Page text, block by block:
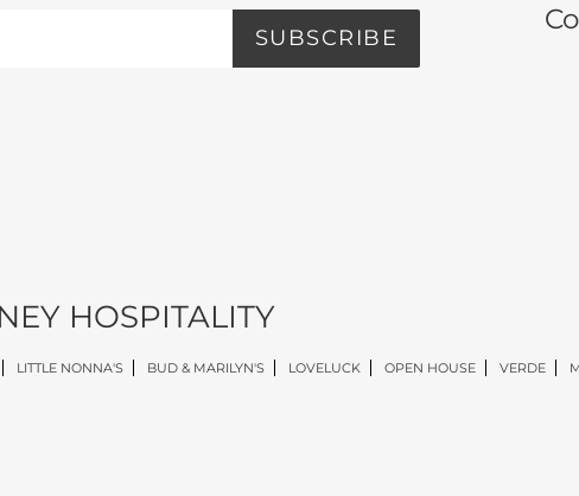
SUBSCRIBE
HOSPITALITY
LITTLE NONNA'S BUD & MARILYN'S LOVELUCK OPEN HOUSE VERDE